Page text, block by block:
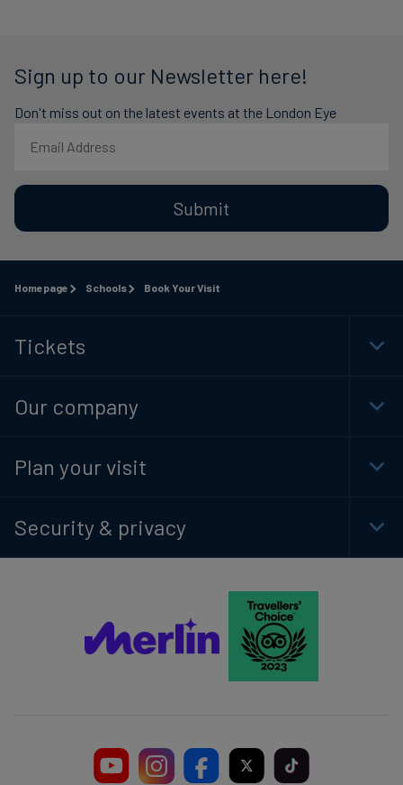
Sign up to our Newsletter here!
Don't miss out on the latest events at the London Eye
Submit
Homepage Schools Book Your Visit
Tickets
Our company
Plan your visit
Security & privacy